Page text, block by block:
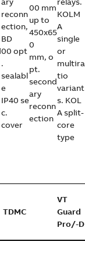
reconn
ection,
BD
00 opt
.
sealabl
e
IP40 se
c.
cover
00 mm
up to
450x65
0
mm, o
pt.
second
ary
reconn
ection
KOLM
A
single
or
multira
tio
variant
s. KOL
A split-
core
type
TDMC
VT
Guard
Pro/-D